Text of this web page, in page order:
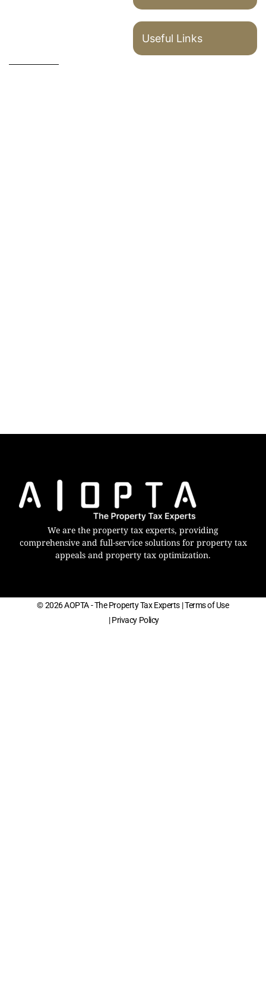
Useful Links
We are the property tax experts, providing
comprehensive and full-service solutions for property tax
appeals and property tax optimization.
© 2026 AOPTA - The Property Tax Experts | Terms of Use
| Privacy Policy